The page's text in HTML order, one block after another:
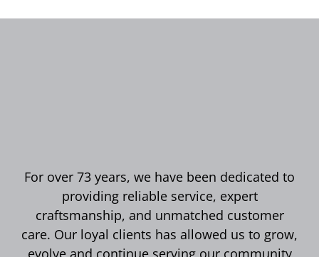
For over 73 years, we have been dedicated to
providing reliable service, expert
craftsmanship, and unmatched customer
care. Our loyal clients has allowed us to grow,
evolve and continue serving our community